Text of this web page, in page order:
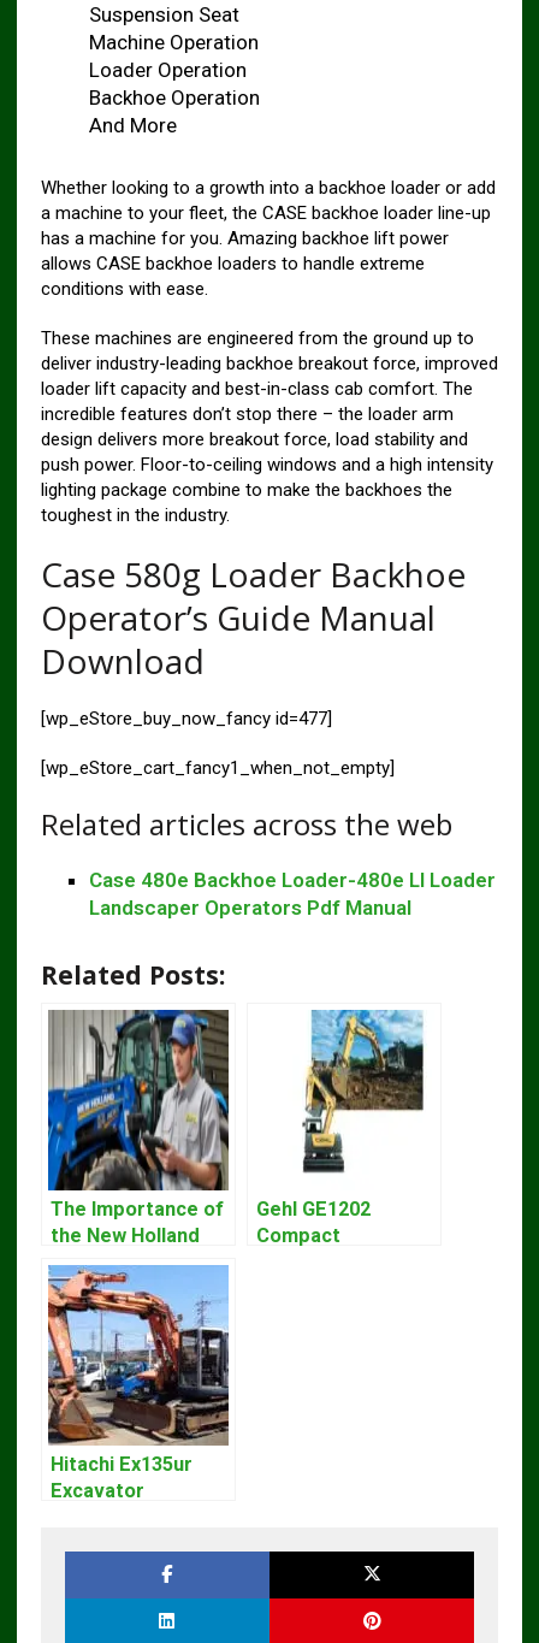
Suspension Seat
Machine Operation
Loader Operation
Backhoe Operation
And More
Whether looking to a growth into a backhoe loader or add
a machine to your fleet, the CASE backhoe loader line-up
has a machine for you. Amazing backhoe lift power
allows CASE backhoe loaders to handle extreme
conditions with ease.
These machines are engineered from the ground up to
deliver industry-leading backhoe breakout force, improved
loader lift capacity and best-in-class cab comfort. The
incredible features don’t stop there – the loader arm
design delivers more breakout force, load stability and
push power. Floor-to-ceiling windows and a high intensity
lighting package combine to make the backhoes the
toughest in the industry.
Case 580g Loader Backhoe
Operator’s Guide Manual
Download
[wp_eStore_buy_now_fancy id=477]
[wp_eStore_cart_fancy1_when_not_empty]
Related articles across the web
Case 480e Backhoe Loader-480e Ll Loader
Landscaper Operators Pdf Manual
Related Posts:
The Importance of
the New Holland
Service Repair
Manual – Complete
Guide for
Operators and
Technicians
Gehl GE1202
Compact
Hitachi Ex135ur
Excavator